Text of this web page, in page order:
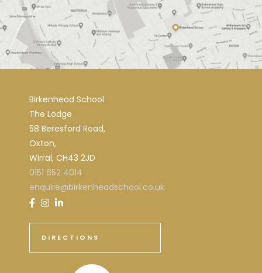
Birkenhead School
The Lodge
58 Beresford Road,
Oxton,
Wirral, CH43 2JD
0151 652 4014
enquire@birkenheadschool.co.uk
DIRECTIONS